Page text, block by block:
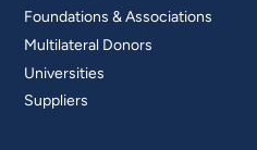
Foundations & Associations
Multilateral Donors
Universities
Suppliers